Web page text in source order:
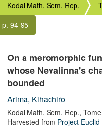
Kodai Math. Sem. Rep.
p. 94-95
On a meromorphic
whose Nevalinna's
bounded
Arima, Kihachiro
Kodai Math. Sem. Rep.,
Harvested from Project Euclid